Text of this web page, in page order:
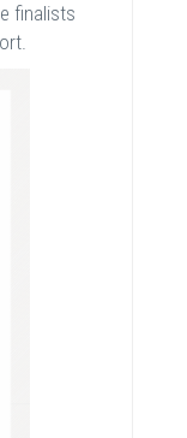
finalists